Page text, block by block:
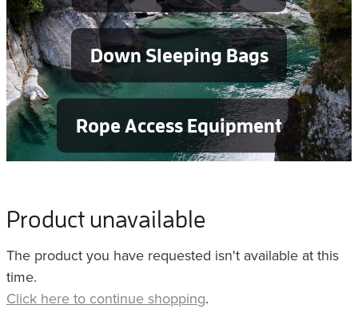
Down Sleeping Bags
Rope Access Equipment
Product unavailable
The product you have requested isn't available at this
time.
Click here to continue shopping.